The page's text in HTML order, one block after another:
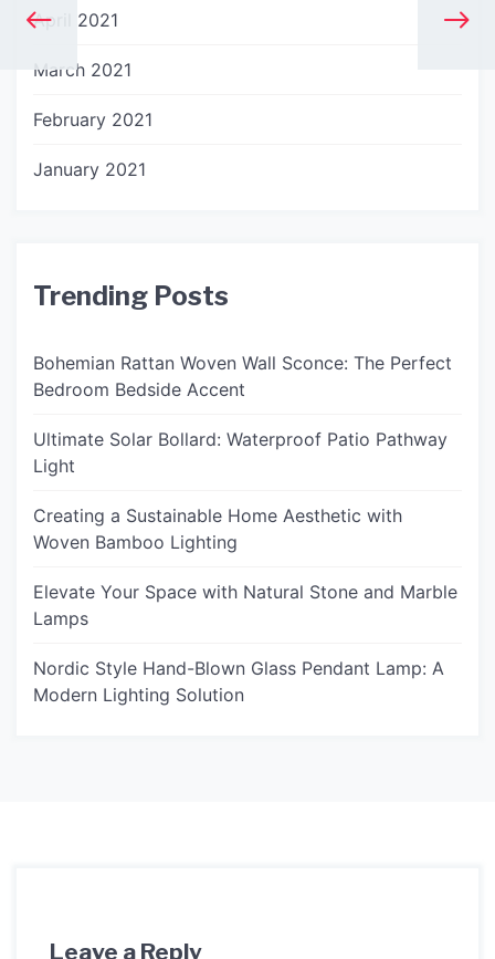
April 2021
March 2021
February 2021
January 2021
Trending Posts
Bohemian Rattan Woven Wall Sconce: The Perfect
Bedroom Bedside Accent
Ultimate Solar Bollard: Waterproof Patio Pathway
Light
Creating a Sustainable Home Aesthetic with
Woven Bamboo Lighting
Elevate Your Space with Natural Stone and Marble
Lamps
Nordic Style Hand-Blown Glass Pendant Lamp: A
Modern Lighting Solution
Leave a Reply